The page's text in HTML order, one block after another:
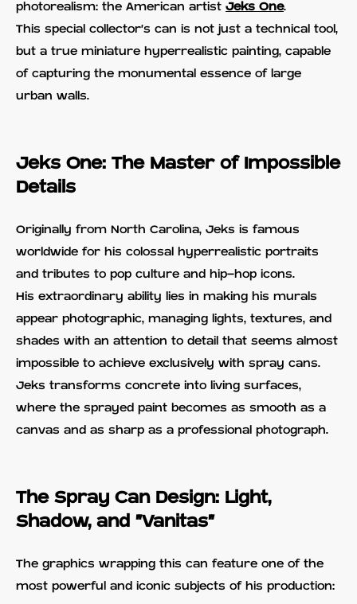
photorealism: the American artist Jeks One.
This special collector's can is not just a technical tool,
but a true miniature hyperrealistic painting, capable
of capturing the monumental essence of large
urban walls.
Jeks One: The Master of Impossible
Details
Originally from North Carolina, Jeks is famous
worldwide for his colossal hyperrealistic portraits
and tributes to pop culture and hip-hop icons.
His extraordinary ability lies in making his murals
appear photographic, managing lights, textures, and
shades with an attention to detail that seems almost
impossible to achieve exclusively with spray cans.
Jeks transforms concrete into living surfaces,
where the sprayed paint becomes as smooth as a
canvas and as sharp as a professional photograph.
The Spray Can Design: Light,
Shadow, and "Vanitas"
The graphics wrapping this can feature one of the
most powerful and iconic subjects of his production: